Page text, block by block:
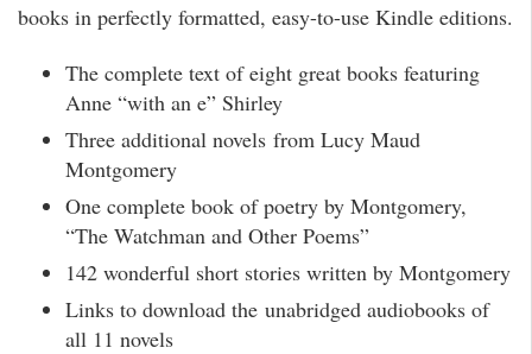
books in perfectly formatted, easy-to-use Kindle editions.
The complete text of eight great books featuring
Anne “with an e” Shirley
Three additional novels from Lucy Maud
Montgomery
One complete book of poetry by Montgomery,
“The Watchman and Other Poems”
142 wonderful short stories written by Montgomery
Links to download the unabridged audiobooks of
all 11 novels